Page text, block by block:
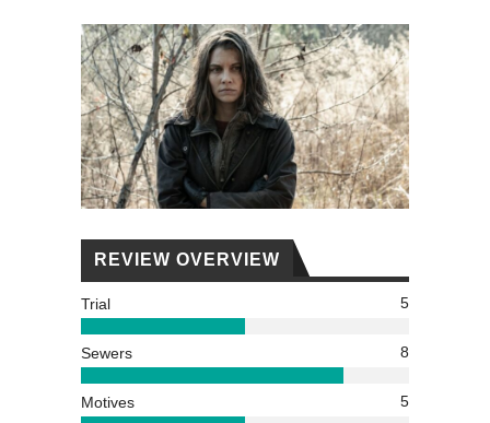
REVIEW OVERVIEW
Trial 5
Sewers 8
Motives 5